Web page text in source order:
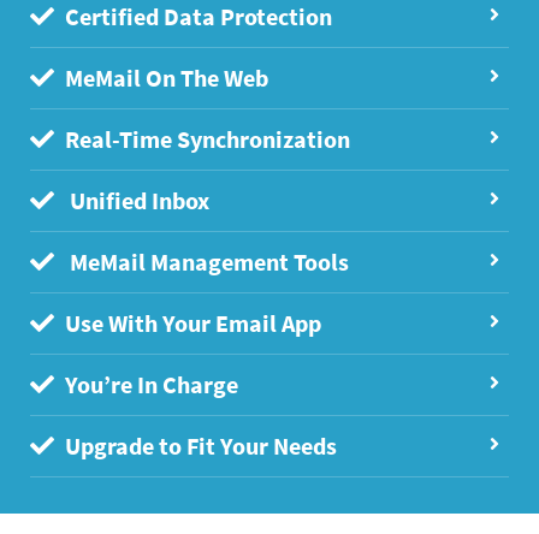
Certified Data Protection
MeMail On The Web
Real-Time Synchronization
Unified Inbox
MeMail Management Tools
Use With Your Email App
You’re In Charge
Upgrade to Fit Your Needs